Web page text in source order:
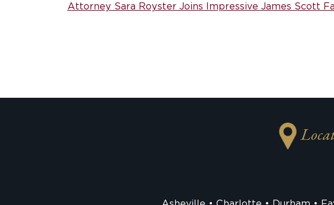
Attorney Sara Royster Joins Impressive James Scott